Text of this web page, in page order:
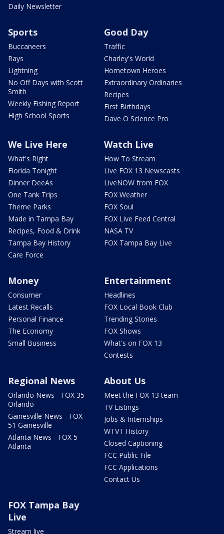
Daily Newsletter
Sports
Buccaneers
Rays
Lightning
No Off Days with Scott
Smith
Weekly Fishing Report
High School Sports
Good Day
Traffic
Charley's World
Hometown Heroes
Extraordinary Ordinaries
Recipes
First Birthdays
Dave O Science Pro
We Live Here
What's Right
Florida Tonight
Dinner DeeAs
One Tank Trips
Theme Parks
Made in Tampa Bay
Recipes, Food & Drink
Tampa Bay History
Care Force
Watch Live
How To Stream
Live FOX 13 Newscasts
LiveNOW from FOX
FOX Weather
FOX Soul
FOX Live Feed Central
NASA TV
FOX Tampa Bay Live
Money
Consumer
Latest Recalls
Personal Finance
The Economy
Small Business
Entertainment
Headlines
FOX Local Book Club
Trending Stories
FOX Shows
What's on FOX 13
Contests
Regional News
Orlando News - FOX 35
Orlando
Gainesville News - FOX
51 Gainesville
Atlanta News - FOX 5
Atlanta
About Us
Meet the FOX 13 team
TV Listings
Jobs & Internships
WTVT History
Closed Captioning
FCC Public File
FCC Applications
Contact Us
FOX Tampa Bay
Live
Stream live